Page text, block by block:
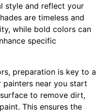
style and reflect your
are timeless and
while bold colors can
specific
preparation is key to a
painters near you start
to remove dirt,
This ensures the